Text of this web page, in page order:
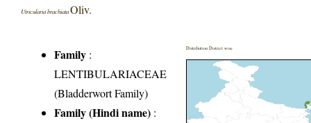
Utricularia brachiataOliv.
Family :
LENTIBULARIACEAE
(Bladderwort Family)
Family (Hindi name) :
Distribution District wise